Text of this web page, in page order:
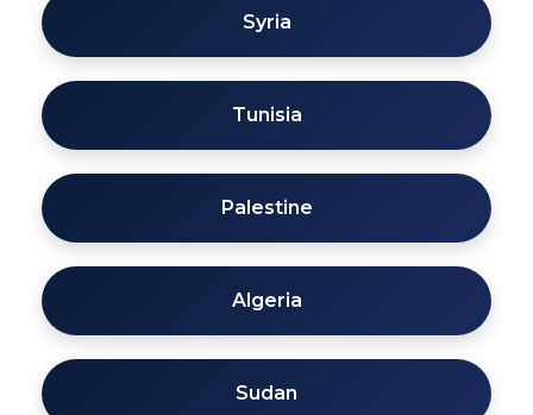
Syria
Tunisia
Palestine
Algeria
Sudan